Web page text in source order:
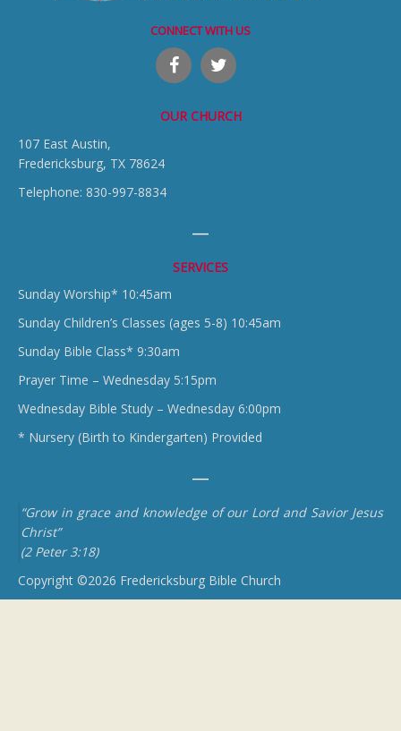
CONNECT WITH US
OUR CHURCH
107 East Austin,
Fredericksburg, TX 78624
Telephone: 830-997-8834
SERVICES
Sunday Worship* 10:45am
Sunday Children’s Classes (ages 5-8) 10:45am
Sunday Bible Class* 9:30am
Prayer Time – Wednesday 5:15pm
Wednesday Bible Study – Wednesday 6:00pm
* Nursery (Birth to Kindergarten) Provided
“Grow in grace and knowledge of our Lord and Savior Jesus
Christ”
(2 Peter 3:18)
Copyright ©2026 Fredericksburg Bible Church